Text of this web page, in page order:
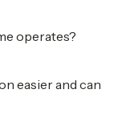
operates?
easier and can